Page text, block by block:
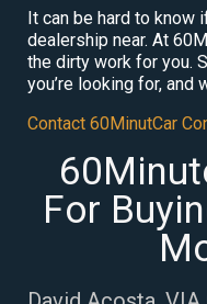
It can be hard to know
dealership near. At
the dirty work for you.
you’re looking for, and
Contact 60MinutCar
For